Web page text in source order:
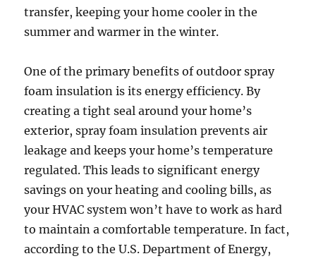
transfer, keeping your home cooler in the
summer and warmer in the winter.
One of the primary benefits of outdoor spray
foam insulation is its energy efficiency. By
creating a tight seal around your home’s
exterior, spray foam insulation prevents air
leakage and keeps your home’s temperature
regulated. This leads to significant energy
savings on your heating and cooling bills, as
your HVAC system won’t have to work as hard
to maintain a comfortable temperature. In fact,
according to the U.S. Department of Energy,